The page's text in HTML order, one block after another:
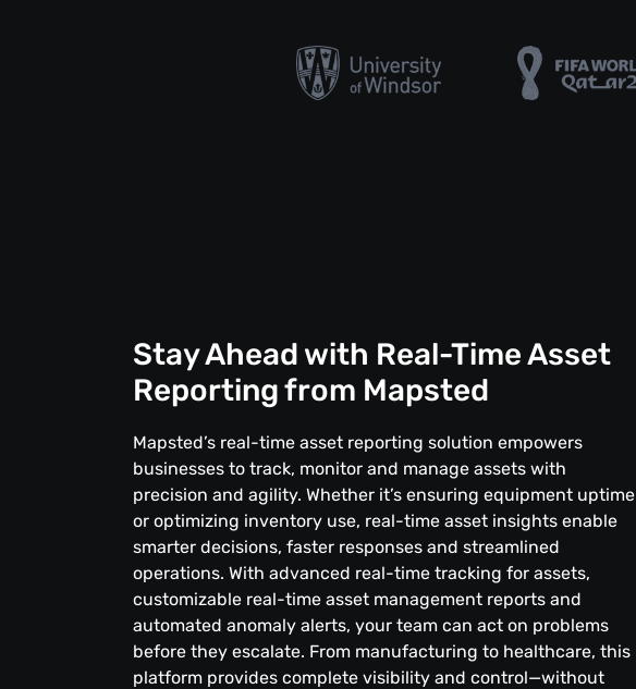
Stay Ahead with Real-Time Asset
Reporting from Mapsted
Mapsted’s real-time asset reporting solution empowers
businesses to track, monitor and manage assets with
precision and agility. Whether it’s ensuring equipment uptime
or optimizing inventory use, real-time asset insights enable
smarter decisions, faster responses and streamlined
operations. With advanced real-time tracking for assets,
customizable real-time asset management reports and
automated anomaly alerts, your team can act on problems
before they escalate. From manufacturing to healthcare, this
platform provides complete visibility and control—without